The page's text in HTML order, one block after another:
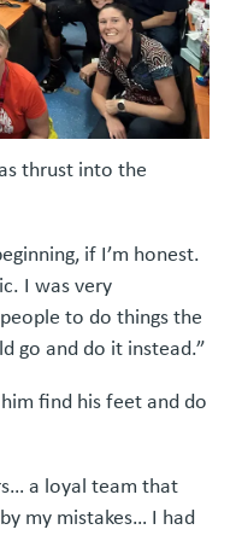
thrust into the
if I’m honest.
I was very
to do things the
go and do it instead.”
find his feet and do
a loyal team that
my mistakes… I had